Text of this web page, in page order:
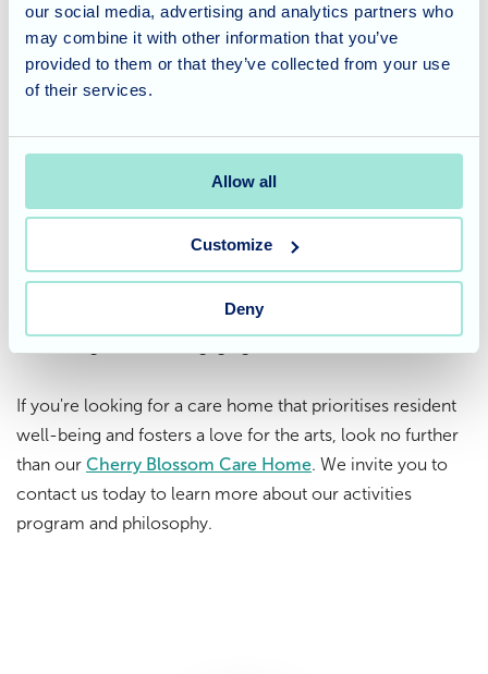
our social media, advertising and analytics partners who
may combine it with other information that you’ve
provided to them or that they’ve collected from your use
of their services.
Allow all
Customize
Deny
Sensory painting with yogurt and pastry dough is a perfect
example of how creativity can flourish with unexpected
materials. It demonstrates that art is accessible to
A Care Home that promotes
creativity
At Cherry Blossom, we believe in providing a stimulating
environment that caters to all interests and abilities.
Sensory painting is just one example of our commitment
If you're looking for a care home that prioritises resident
well-being and fosters a love for the arts, look no further
than our Cherry Blossom Care Home. We invite you to
contact us today to learn more about our activities
program and philosophy.